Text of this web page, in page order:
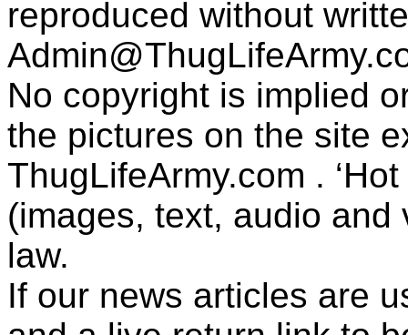
reproduced without
No copyright is implied
the pictures on the site
ThugLifeArmy.com .
(images, text, audio
law.
If our news articles are